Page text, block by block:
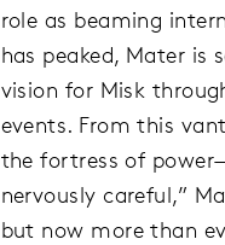
role as beaming
has peaked, Mater is
vision for Misk
events. From this
the fortress of
nervously careful,”
but now more than